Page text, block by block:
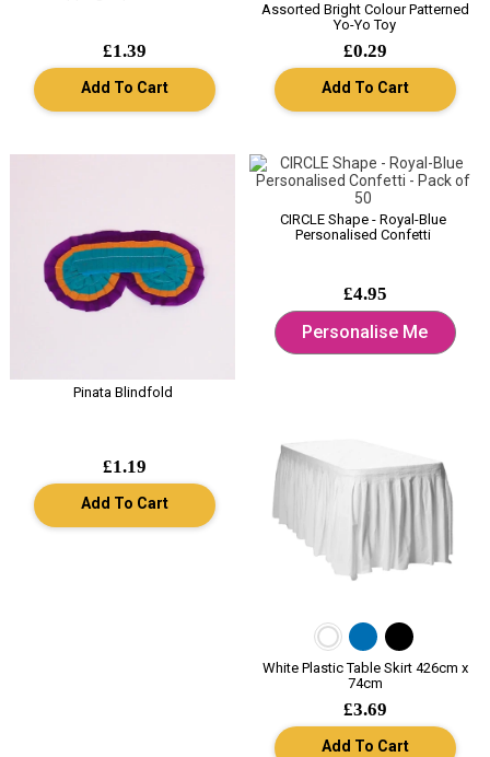
£1.39
Add To Cart
Assorted Bright Colour Patterned
Yo-Yo Toy
£0.29
Add To Cart
Pinata Blindfold
£1.19
Add To Cart
CIRCLE Shape - Royal-Blue
Personalised Confetti
£4.95
Personalise Me
White Plastic Table Skirt 426cm x
74cm
£3.69
Add To Cart